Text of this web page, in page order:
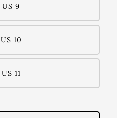
US 9
US 10
US 11